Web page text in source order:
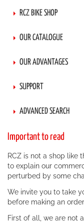
RCZ BIKE SHOP
OUR CATALOGUE
OUR ADVANTAGES
SUPPORT
ADVANCED SEARCH
Important to read
RCZ is not a shop like
to explain our
perturbed by some
We invite you to take
before making an
First of all, we are not